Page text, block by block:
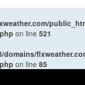
on line 521
domains/
on line 85